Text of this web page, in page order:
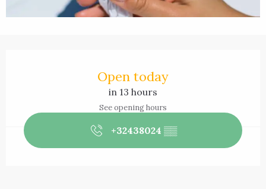
Open today
in 13 hours
See opening hours
+32438024 ▒▒